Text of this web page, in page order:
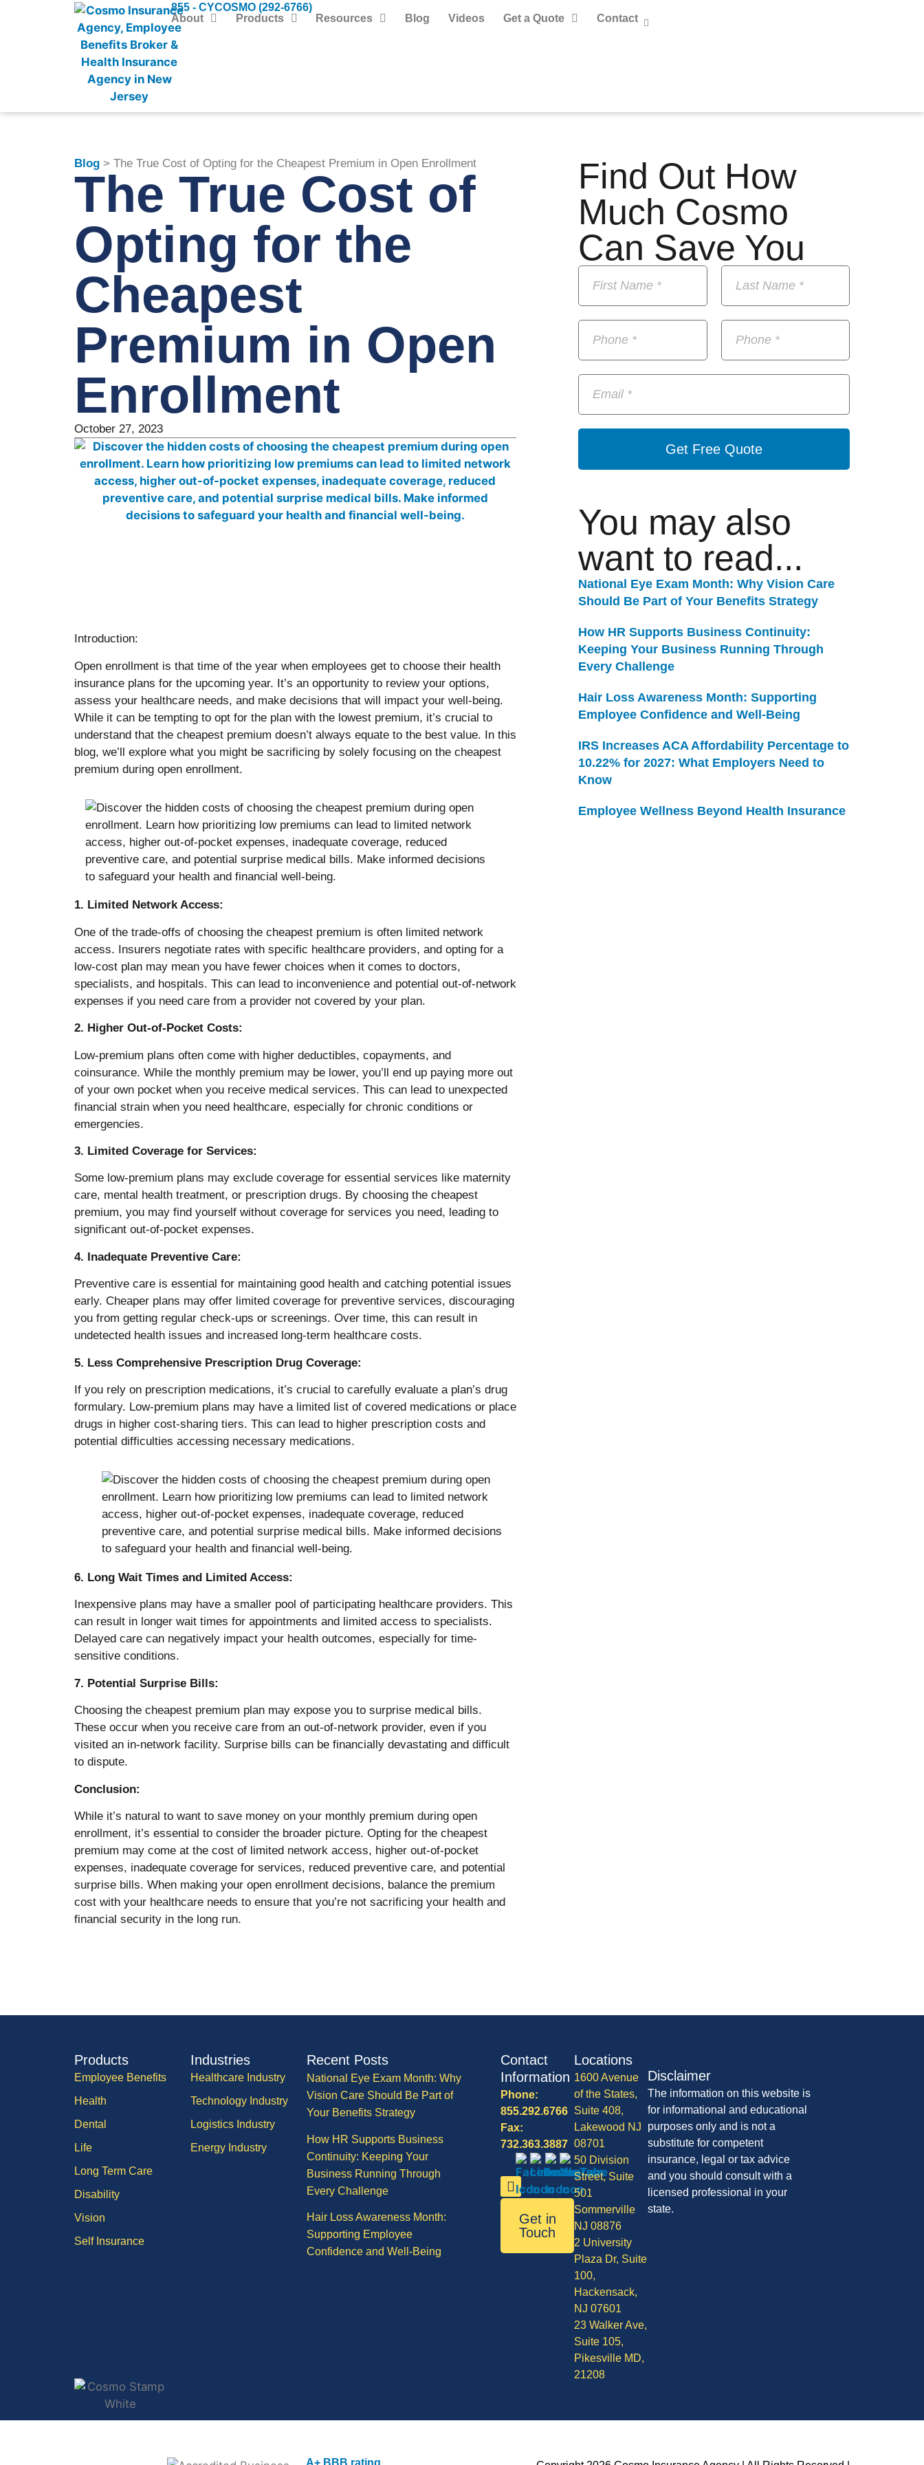
855 - CYCOSMO (292-6766)
About
Products Resources Blog Videos Get a Quote Contact
Blog> The True Cost of Opting for the Cheapest Premium in Open Enrollment
The True Cost of
Opting for the
Cheapest
Premium in Open
Enrollment
October 27, 2023
Introduction:
Open enrollment is that time of the year when employees get to choose their health
insurance plans for the upcoming year. It’s an opportunity to review your options,
assess your healthcare needs, and make decisions that will impact your well-being.
While it can be tempting to opt for the plan with the lowest premium, it’s crucial to
understand that the cheapest premium doesn’t always equate to the best value. In this
blog, we’ll explore what you might be sacrificing by solely focusing on the cheapest
premium during open enrollment.
1. Limited Network Access:
One of the trade-offs of choosing the cheapest premium is often limited network
access. Insurers negotiate rates with specific healthcare providers, and opting for a
low-cost plan may mean you have fewer choices when it comes to doctors,
specialists, and hospitals. This can lead to inconvenience and potential out-of-network
expenses if you need care from a provider not covered by your plan.
2. Higher Out-of-Pocket Costs:
Low-premium plans often come with higher deductibles, copayments, and
coinsurance. While the monthly premium may be lower, you’ll end up paying more out
of your own pocket when you receive medical services. This can lead to unexpected
financial strain when you need healthcare, especially for chronic conditions or
emergencies.
3. Limited Coverage for Services:
Some low-premium plans may exclude coverage for essential services like maternity
care, mental health treatment, or prescription drugs. By choosing the cheapest
premium, you may find yourself without coverage for services you need, leading to
significant out-of-pocket expenses.
4. Inadequate Preventive Care:
Preventive care is essential for maintaining good health and catching potential issues
early. Cheaper plans may offer limited coverage for preventive services, discouraging
you from getting regular check-ups or screenings. Over time, this can result in
undetected health issues and increased long-term healthcare costs.
5. Less Comprehensive Prescription Drug Coverage:
If you rely on prescription medications, it’s crucial to carefully evaluate a plan’s drug
formulary. Low-premium plans may have a limited list of covered medications or place
drugs in higher cost-sharing tiers. This can lead to higher prescription costs and
potential difficulties accessing necessary medications.
6. Long Wait Times and Limited Access:
Inexpensive plans may have a smaller pool of participating healthcare providers. This
can result in longer wait times for appointments and limited access to specialists.
Delayed care can negatively impact your health outcomes, especially for time-
sensitive conditions.
7. Potential Surprise Bills:
Choosing the cheapest premium plan may expose you to surprise medical bills.
These occur when you receive care from an out-of-network provider, even if you
visited an in-network facility. Surprise bills can be financially devastating and difficult
to dispute.
Conclusion:
While it’s natural to want to save money on your monthly premium during open
enrollment, it’s essential to consider the broader picture. Opting for the cheapest
premium may come at the cost of limited network access, higher out-of-pocket
expenses, inadequate coverage for services, reduced preventive care, and potential
surprise bills. When making your open enrollment decisions, balance the premium
cost with your healthcare needs to ensure that you’re not sacrificing your health and
financial security in the long run.
Find Out How
Much Cosmo
Can Save You
Get Free Quote
You may also
want to read...
National Eye Exam Month: Why Vision Care
Should Be Part of Your Benefits Strategy
How HR Supports Business Continuity:
Keeping Your Business Running Through
Every Challenge
Hair Loss Awareness Month: Supporting
Employee Confidence and Well-Being
IRS Increases ACA Affordability Percentage to
10.22% for 2027: What Employers Need to
Know
Employee Wellness Beyond Health Insurance
Products
Employee Benefits
Health
Dental
Life
Long Term Care
Disability
Vision
Self Insurance
Industries
Healthcare Industry
Technology Industry
Logistics Industry
Energy Industry
Recent Posts
National Eye Exam Month: Why
Vision Care Should Be Part of
Your Benefits Strategy
How HR Supports Business
Continuity: Keeping Your
Business Running Through
Every Challenge
Hair Loss Awareness Month:
Supporting Employee
Confidence and Well-Being
Contact
Information
Phone:
855.292.6766
Fax:
732.363.3887
Get in
Touch
Locations
1600 Avenue
of the States,
Suite 408,
Lakewood NJ
08701
50 Division
Street, Suite
501
Sommerville
NJ 08876
2 University
Plaza Dr, Suite
100,
Hackensack,
NJ 07601
23 Walker Ave,
Suite 105,
Pikesville MD,
21208
Disclaimer
The information on this website is
for informational and educational
purposes only and is not a
substitute for competent
insurance, legal or tax advice
and you should consult with a
licensed professional in your
state.
A+ BBB rating